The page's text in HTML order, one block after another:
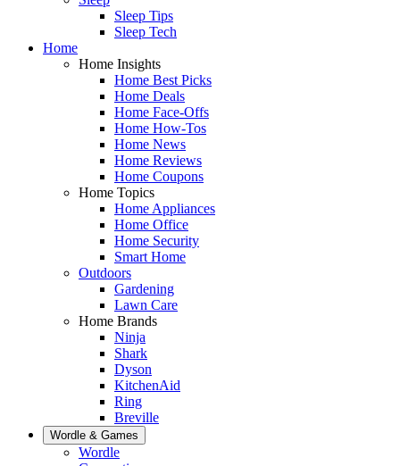
Sleep Tips
Sleep Tech
Home
Home Insights
Home Best Picks
Home Deals
Home Face-Offs
Home How-Tos
Home News
Home Reviews
Home Coupons
Home Topics
Home Appliances
Home Office
Home Security
Smart Home
Outdoors
Gardening
Lawn Care
Home Brands
Ninja
Shark
Dyson
KitchenAid
Ring
Breville
Wordle & Games
Wordle